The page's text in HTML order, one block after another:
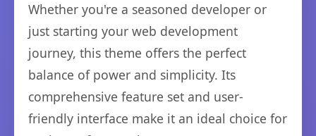
Whether you're a seasoned developer or
just starting your web development
journey, this theme offers the perfect
balance of power and simplicity. Its
comprehensive feature set and user-
friendly interface make it an ideal choice for